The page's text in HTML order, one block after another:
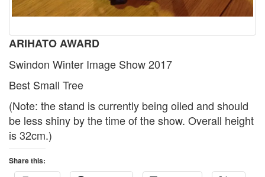
ARIHATO AWARD
Swindon Winter Image Show 2017
Best Small Tree
(Note: the stand is currently being oiled and should
be less shiny by the time of the show. Overall height
is 32cm.)
Share this: